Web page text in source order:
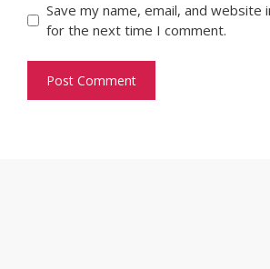
Save my name, email, and website
for the next time I comment.